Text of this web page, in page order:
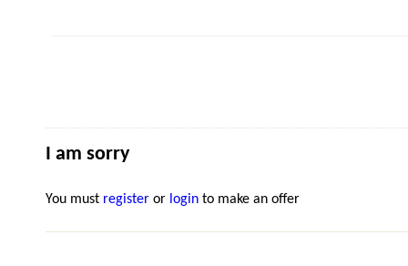
I am sorry
You must register or login to make an offer